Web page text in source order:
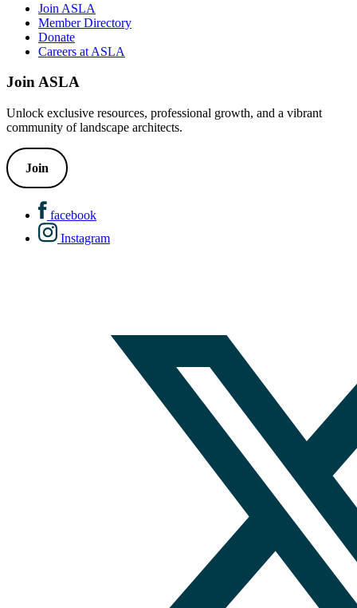
Join ASLA
Member Directory
Donate
Careers at ASLA
Join ASLA
Unlock exclusive resources, professional growth, and a vibrant
community of landscape architects.
Join
facebook
Instagram